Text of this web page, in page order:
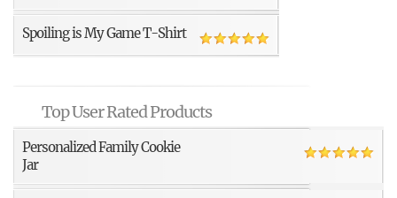
Spoiling is My Game T-Shirt
Top User Rated Products
Personalized Family Cookie
Jar